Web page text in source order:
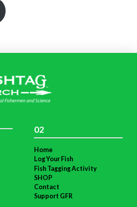
02
Home
Log Your Fish
Fish Tagging Activity
SHOP
Contact
Support GFR